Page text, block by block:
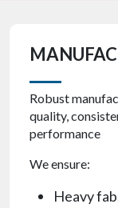
Robust
quality,
performance
We ensure:
Heavy